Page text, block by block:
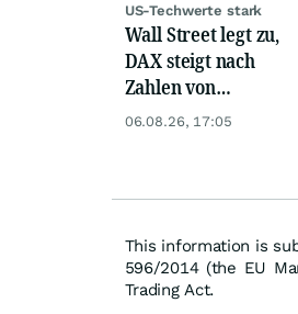
US-Techwerte stark
Wall Street legt zu,
DAX steigt nach
Zahlen von
Telekom, Henkel
06.08.26, 17:05
This information is
596/2014 (the EU
Trading Act.